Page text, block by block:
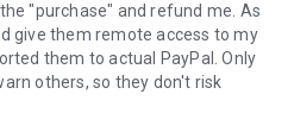
"purchase" and refund me. As
give them remote access to my
them to actual PayPal. Only
others, so they don't risk